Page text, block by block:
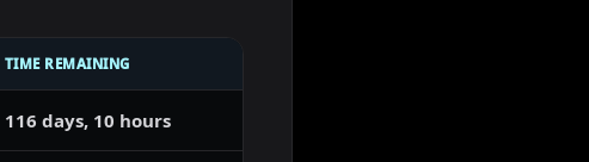
TIME REMAINING
116 days, 10 hours